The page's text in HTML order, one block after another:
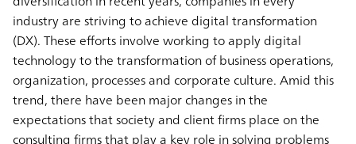
industry are striving to achieve digital transformation
(DX). These efforts involve working to apply digital
technology to the transformation of business operations,
organization, processes and corporate culture. Amid this
trend, there have been major changes in the
expectations that society and client firms place on the
consulting firms that play a key role in solving problems